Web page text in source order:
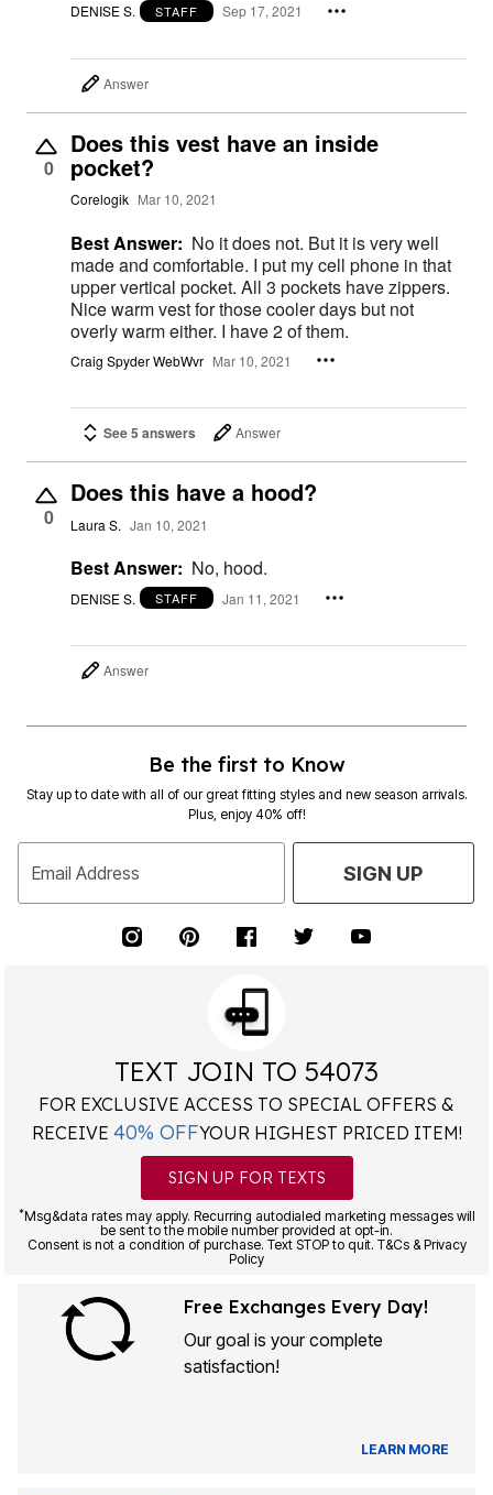
DENISE S. STAFF Sep 17, 2021
Answer
0
Does this vest have an inside
pocket?
Corelogik Mar 10, 2021
Best Answer: No it does not. But it is very well
made and comfortable. I put my cell phone in that
upper vertical pocket. All 3 pockets have zippers.
Nice warm vest for those cooler days but not
overly warm either. I have 2 of them.
Craig Spyder WebWvr Mar 10, 2021
See 5 answers Answer
0
Does this have a hood?
Laura S. Jan 10, 2021
Best Answer: No, hood.
DENISE S. STAFF Jan 11, 2021
Answer
Be the first to Know
Stay up to date with all of our great fitting styles and new season arrivals.
Plus, enjoy 40% off!
Email Address SIGN UP
TEXT JOIN TO 54073
FOR EXCLUSIVE ACCESS TO SPECIAL OFFERS &
RECEIVE 40% OFFYOUR HIGHEST PRICED ITEM!
SIGN UP FOR TEXTS
*Msg&data rates may apply. Recurring autodialed marketing messages will
be sent to the mobile number provided at opt-in.
Consent is not a condition of purchase. Text STOP to quit. T&Cs & Privacy
Policy
Free Exchanges Every Day!
Our goal is your complete
satisfaction!
LEARN MORE